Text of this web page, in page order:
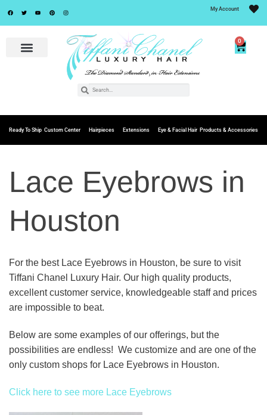
My Account
0
Ready To Ship Custom Center Hairpieces Extensions Eye & Facial Hair Products & Accessories
Lace Eyebrows in
Houston
For the best Lace Eyebrows in Houston, be sure to visit
Tiffani Chanel Luxury Hair. Our high quality products,
excellent customer service, knowledgeable staff and prices
are impossible to beat.
Below are some examples of our offerings, but the
possibilities are endless! We customize and are one of the
only custom shops for Lace Eyebrows in Houston.
Click here to see more Lace Eyebrows